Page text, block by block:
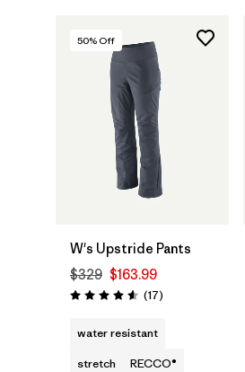
50% Off
W's Upstride Pants
$329 $163.99
Rating: 4.6 / 5 (17Reviews
)
water resistant
stretch
RECCO®